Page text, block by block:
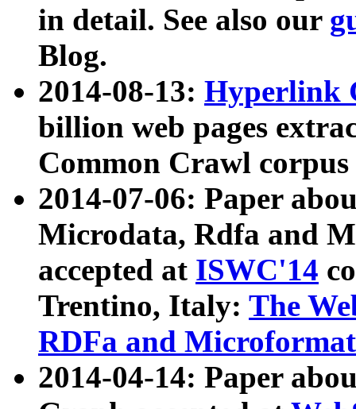
in detail. See also our
Blog.
2014-08-13: Hyperlink
billion web pages
Common Crawl
2014-07-06: Paper
Microdata, Rdfa and
accepted at ISWC'14
Trentino, Italy: The
RDFa and Microformat
2014-04-14: Paper